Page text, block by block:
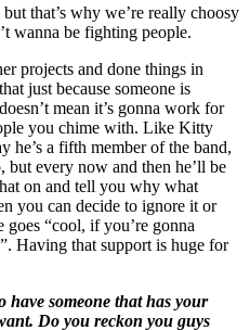
that’s why we’re really choosy
wanna be fighting people.
projects and done things in
just because someone is
mean it’s gonna work for
you chime with. Like Kitty
he’s a fifth member of the band,
but every now and then he’ll be
on and tell you why what
you can decide to ignore it or
“cool, if you’re gonna
Having that support is huge for
have someone that has your
Do you reckon you guys